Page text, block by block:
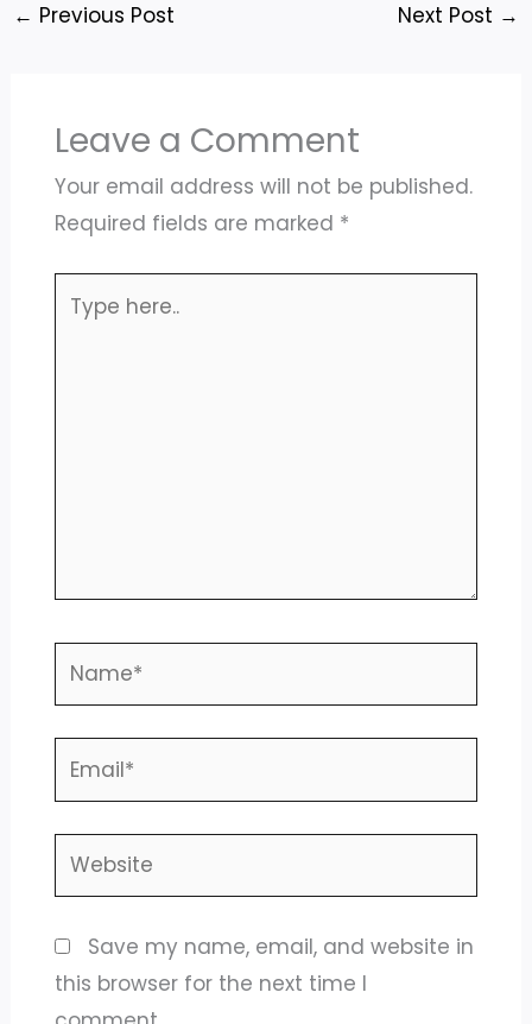
← Previous Post Next Post →
Leave a Comment
Your email address will not be published.
Required fields are marked *
here..
Name*
Email*
Website
Save my name, email, and website in
this browser for the next time I